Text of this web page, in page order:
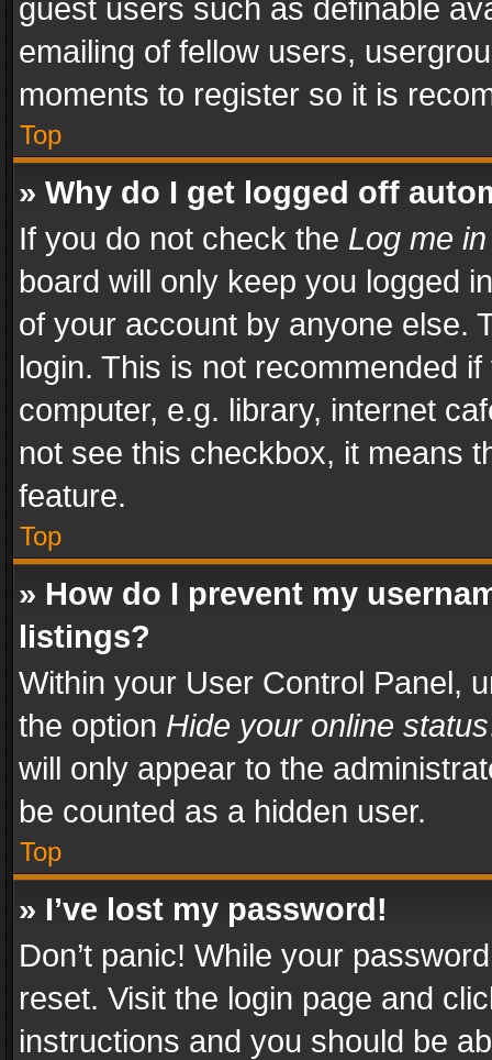
guest users such as definable
emailing of fellow users,
moments to register so it is
Top
» Why do I get logged off
If you do not check the Log me
board will only keep you logged
of your account by anyone else.
login. This is not recommended
computer, e.g. library, internet
not see this checkbox, it means
feature.
Top
» How do I prevent my
listings?
Within your User Control Panel,
the option Hide your online status
will only appear to the
be counted as a hidden user.
Top
» I’ve lost my password!
Don’t panic! While your
reset. Visit the login page and
instructions and you should be